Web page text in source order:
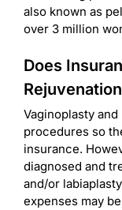
also known as
over 3 million
Does
Vaginoplasty
procedures so
insurance.
diagnosed and
and/or
expenses may